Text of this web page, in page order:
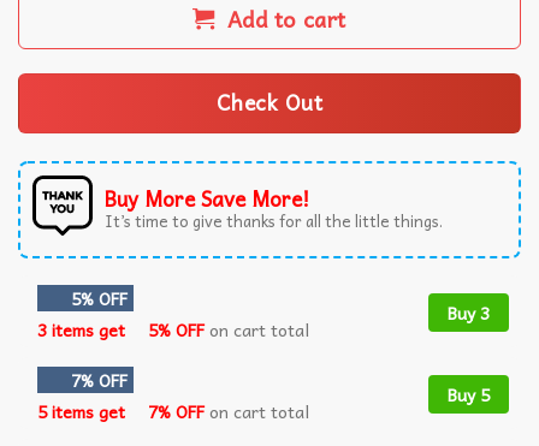
Add to cart
Check Out
Buy More Save More!
It’s time to give thanks for all the little things.
5% OFF
3 items get
5% OFFon cart total
Buy 3
7% OFF
5 items get
7% OFFon cart total
Buy 5